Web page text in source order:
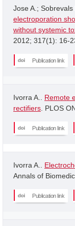
Jose A.; Sobrevals
electroporation
without systemic
2012; 317(1): 16-
Publication link
Ivorra A.. Remote
rectifiers . PLOS
Publication link
Ivorra A..
Annals of
Publication link